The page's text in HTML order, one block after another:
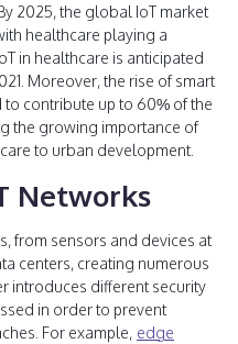
2025, the global IoT market
healthcare playing a
in healthcare is anticipated
Moreover, the rise of smart
to contribute up to 60% of the
the growing importance of
to urban development.
Networks
from sensors and devices at
centers, creating numerous
introduces different security
in order to prevent
For example, edge